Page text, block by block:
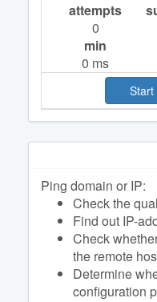
attempts
0
min
0 ms
Start
Ping domain or IP:
Check the
Find out IP-
Check
the remote
Determine
configuration